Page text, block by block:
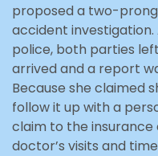
proposed a two-
accident
police, both parties
arrived and a report
Because she claimed
follow it up with a
claim to the
doctor’s visits and